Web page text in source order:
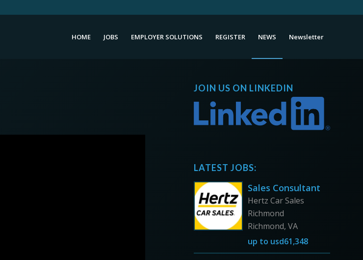
HOME JOBS EMPLOYER SOLUTIONS REGISTER NEWS Newsletter
JOIN US ON LINKEDIN
LATEST JOBS:
Sales Consultant
Hertz Car Sales
Richmond
Richmond, VA
up to usd61,348